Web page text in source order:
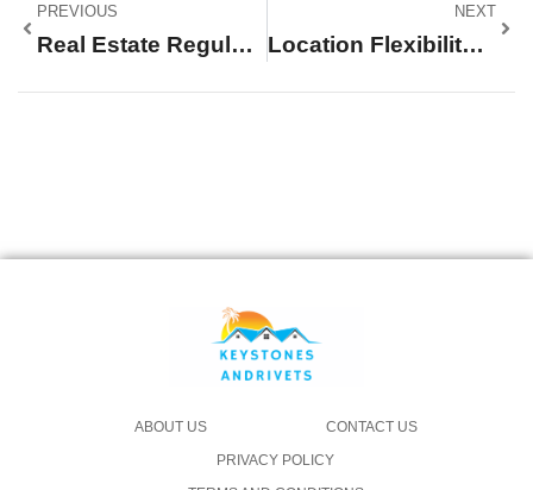
PREVIOUS
Real Estate Regulations: Mastering The Complex Rules For Successful Transactions
NEXT
Location Flexibility: Unlocking The Secret To A Perfect Work-Life Balance
ABOUT US
CONTACT US
PRIVACY POLICY